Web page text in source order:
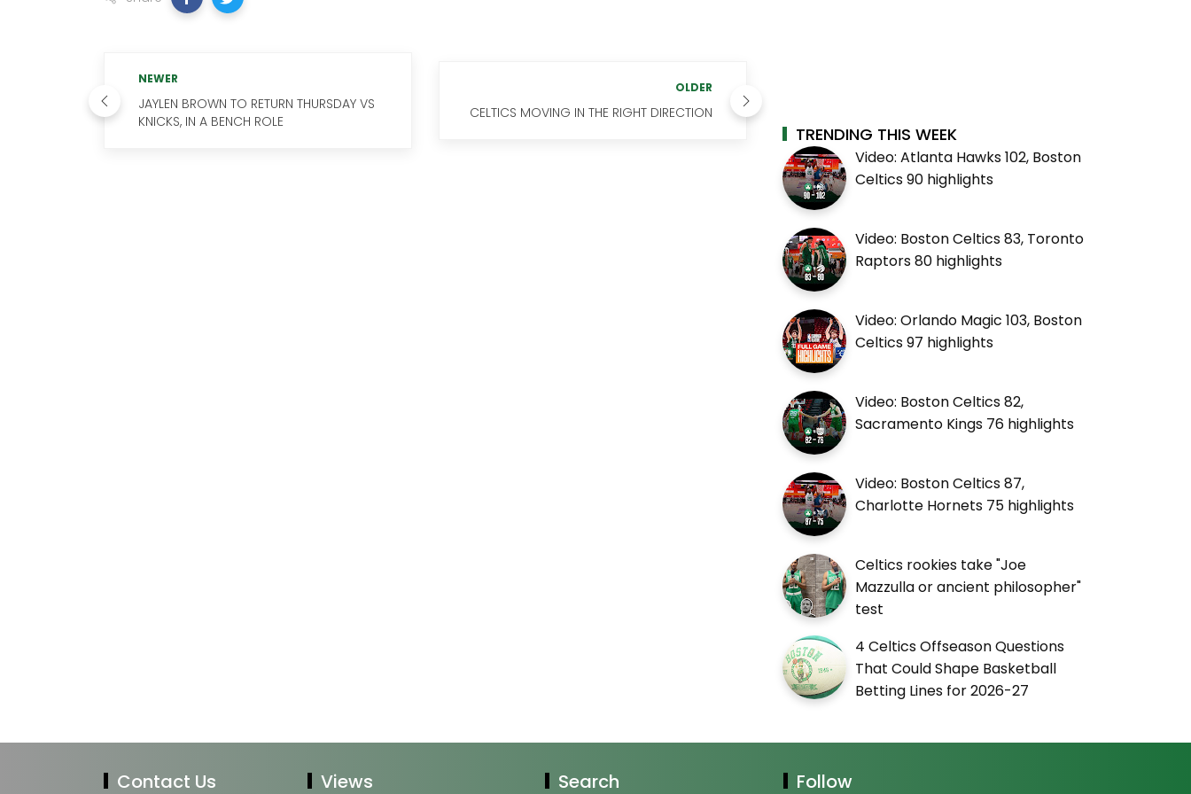
NEWER
JAYLEN BROWN TO RETURN THURSDAY VS
KNICKS, IN A BENCH ROLE
OLDER
CELTICS MOVING IN THE RIGHT DIRECTION
TRENDING THIS WEEK
Video: Atlanta Hawks 102, Boston
Celtics 90 highlights
Video: Boston Celtics 83, Toronto
Raptors 80 highlights
Video: Orlando Magic 103, Boston
Celtics 97 highlights
Video: Boston Celtics 82,
Sacramento Kings 76 highlights
Video: Boston Celtics 87,
Charlotte Hornets 75 highlights
Celtics rookies take "Joe
Mazzulla or ancient philosopher"
test
4 Celtics Offseason Questions
That Could Shape Basketball
Betting Lines for 2026-27
Contact Us Views Search Follow